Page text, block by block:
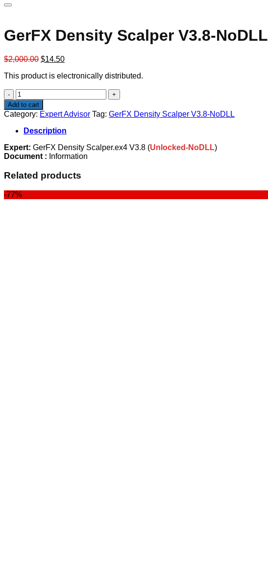
GerFX Density Scalper V3.8-NoDLL
$2,000.00 Original
was:
$14.50Current
is:
This product is electronically distributed.
GerFX
Density
Scalper
V3.8-
NoDLL
quantity
Add to cart
Category: Expert Advisor Tag: GerFX Density Scalper V3.8-NoDLL
Description
Expert: GerFX Density Scalper.ex4 V3.8 (Unlocked-NoDLL)
Document : Information
Related products
-77%